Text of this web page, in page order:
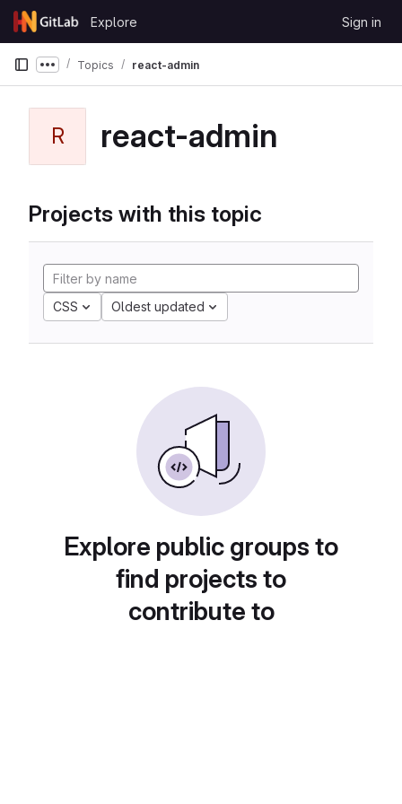
Skip to content
GitLab
Explore Sign in
Show more breadcrumbs
Topics react-admin
R react-admin
Projects with this topic
CSS Oldest updated
Explore public groups to
find projects to
contribute to